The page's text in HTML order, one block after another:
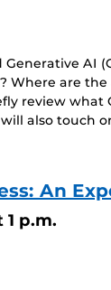
Generative AI
Where are
review
will also touch
An
1 p.m.